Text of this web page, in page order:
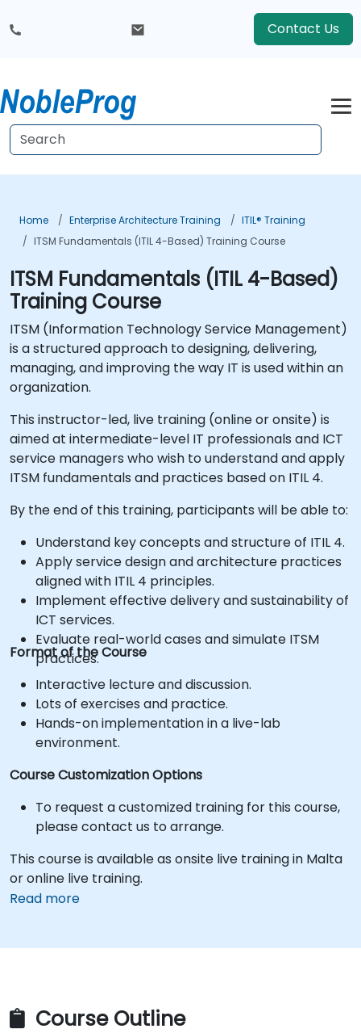
Contact Us
Home Enterprise Architecture Training
ITIL® Training
ITSM Fundamentals (ITIL 4-Based) Training Course
ITSM Fundamentals (ITIL 4-Based)
Training Course
ITSM (Information Technology Service Management)
is a structured approach to designing, delivering,
managing, and improving the way IT is used within an
organization.
This instructor-led, live training (online or onsite) is
aimed at intermediate-level IT professionals and ICT
service managers who wish to understand and apply
ITSM fundamentals and practices based on ITIL 4.
By the end of this training, participants will be able to:
Understand key concepts and structure of ITIL 4.
Apply service design and architecture practices
aligned with ITIL 4 principles.
Implement effective delivery and sustainability of
ICT services.
Evaluate real-world cases and simulate ITSM
practices.
Format of the Course
Interactive lecture and discussion.
Lots of exercises and practice.
Hands-on implementation in a live-lab
environment.
Course Customization Options
To request a customized training for this course,
please contact us to arrange.
This course is available as onsite live training in Malta
or online live training.
Read more
Course Outline